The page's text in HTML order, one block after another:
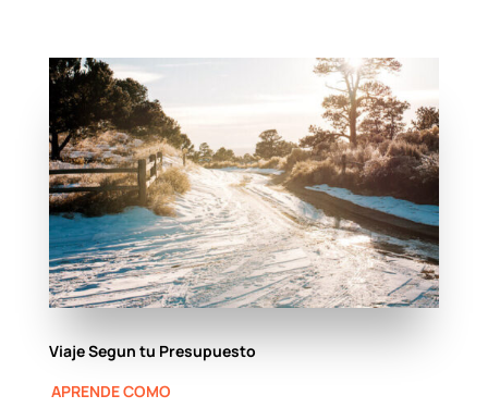
Viaje Segun tu Presupuesto
APRENDE COMO